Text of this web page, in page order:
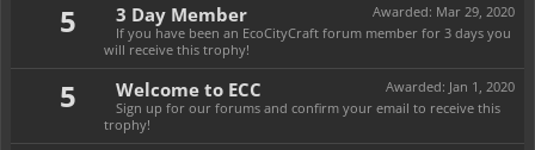
5 Awarded: Mar 29, 2020
3 Day Member
If you have been an EcoCityCraft forum member for 3 days you
will receive this trophy!
5 Awarded: Jan 1, 2020
Welcome to ECC
Sign up for our forums and confirm your email to receive this
trophy!